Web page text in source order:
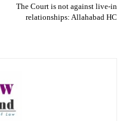
The Court is not against live-in
relationships: Allahabad HC